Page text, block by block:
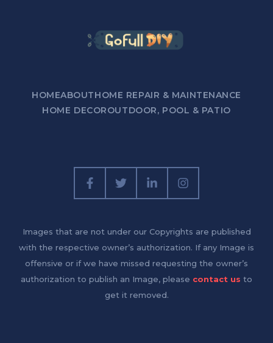
HOMEABOUTHOME REPAIR & MAINTENANCE
HOME DECOROUTDOOR, POOL & PATIO
Images that are not under our Copyrights are published
with the respective owner’s authorization. If any Image is
offensive or if we have missed requesting the owner’s
authorization to publish an Image, please contact us to
get it removed.